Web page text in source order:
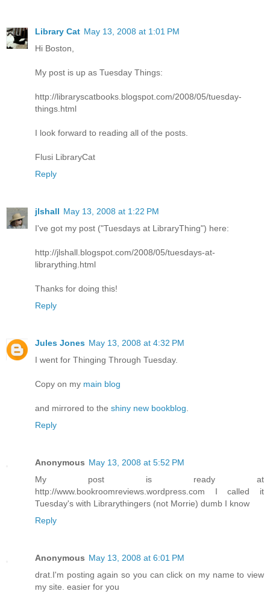
Library Cat May 13, 2008 at 1:01 PM
Hi Boston,
My post is up as Tuesday Things:
http://libraryscatbooks.blogspot.com/2008/05/tuesday-
things.html
I look forward to reading all of the posts.
Flusi LibraryCat
Reply
jlshall May 13, 2008 at 1:22 PM
I've got my post ("Tuesdays at LibraryThing") here:
http://jlshall.blogspot.com/2008/05/tuesdays-at-
librarything.html
Thanks for doing this!
Reply
Jules Jones May 13, 2008 at 4:32 PM
I went for Thinging Through Tuesday.
Copy on my main blog
and mirrored to the shiny new bookblog.
Reply
Anonymous May 13, 2008 at 5:52 PM
My post is ready at
http://www.bookroomreviews.wordpress.com I called it
Tuesday's with Librarythingers (not Morrie) dumb I know
Reply
Anonymous May 13, 2008 at 6:01 PM
drat.I'm posting again so you can click on my name to view
my site. easier for you